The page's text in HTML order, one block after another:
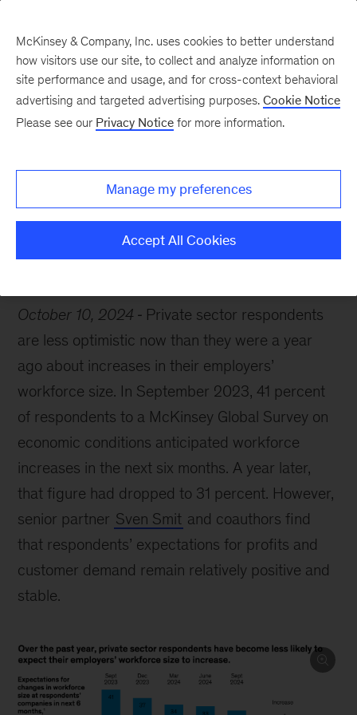
Economy Jobs Talent
October 10, 2024
Private sector respondents
are less optimistic now than they were a year
ago about increases in their employers’
workforce size. In September 2023, 41 percent
of respondents to a McKinsey Global Survey on
economic conditions anticipated workforce
increases in the next six months. A year later,
that figure had dropped to 31 percent. However,
senior partner Sven Smit and coauthors find
that respondents’ expectations for profits and
customer demand remain relatively positive and
stable.
McKinsey & Company, Inc. uses cookies to better understand
how visitors use our site, to collect and analyze information on
site performance and usage, and for cross-context behavioral
advertising and targeted advertising purposes. Cookie Notice
Please see our Privacy Notice for more information.
Manage my preferences
Accept All Cookies